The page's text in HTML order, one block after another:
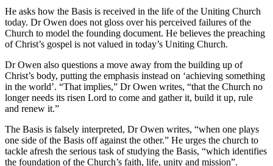
He asks how the Basis is received in the life of the Uniting Church
today. Dr Owen does not gloss over his perceived failures of the
Church to model the founding document. He believes the preaching
of Christ’s gospel is not valued in today’s Uniting Church.
Dr Owen also questions a move away from the building up of
Christ’s body, putting the emphasis instead on ‘achieving something
in the world’. “That implies,” Dr Owen writes, “that the Church no
longer needs its risen Lord to come and gather it, build it up, rule
and renew it.”
The Basis is falsely interpreted, Dr Owen writes, “when one plays
one side of the Basis off against the other.” He urges the church to
tackle afresh the serious task of studying the Basis, “which identifies
the foundation of the Church’s faith, life, unity and mission”.